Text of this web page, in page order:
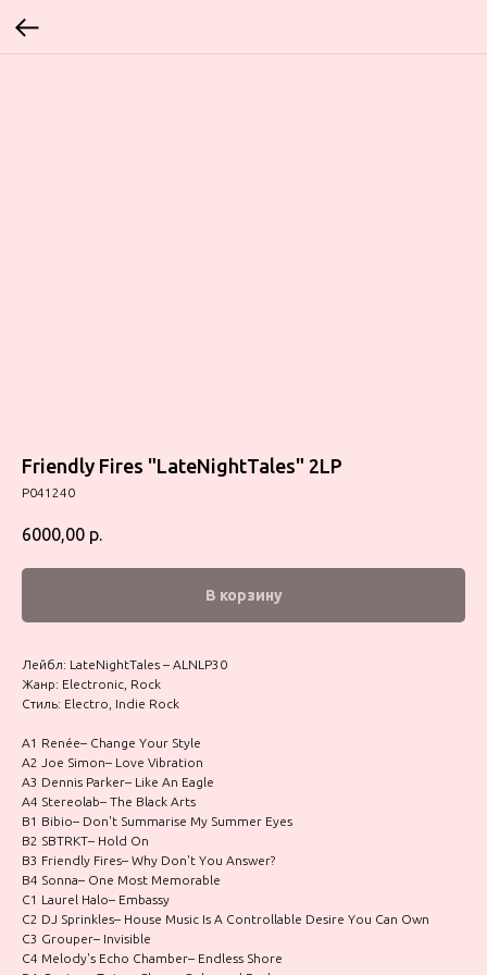
Friendly Fires "LateNightTales" 2LP
P041240
6000,00 р.
В корзину
Лейбл: LateNightTales – ALNLP30
Жанр: Electronic, Rock
Стиль: Electro, Indie Rock
A1 Renée– Change Your Style
A2 Joe Simon– Love Vibration
A3 Dennis Parker– Like An Eagle
A4 Stereolab– The Black Arts
B1 Bibio– Don't Summarise My Summer Eyes
B2 SBTRKT– Hold On
B3 Friendly Fires– Why Don't You Answer?
B4 Sonna– One Most Memorable
C1 Laurel Halo– Embassy
C2 DJ Sprinkles– House Music Is A Controllable Desire You Can Own
C3 Grouper– Invisible
C4 Melody's Echo Chamber– Endless Shore